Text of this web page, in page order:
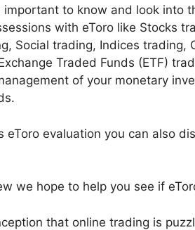
to know and look into
with eToro like Stocks
Social trading, Indices trading,
Traded Funds (ETF)
of your monetary
eToro evaluation you can also
we hope to help you see if
that online trading is